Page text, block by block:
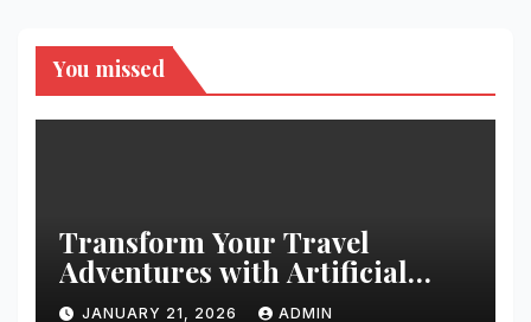
You missed
Transform Your Travel
Adventures with Artificial
Christmas Decorations
JANUARY 21, 2026 ADMIN